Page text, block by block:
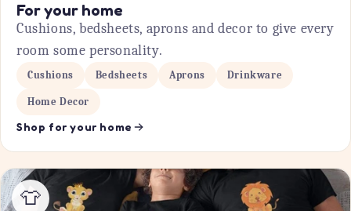
For your home
Cushions, bedsheets, aprons and decor to give every
room some personality.
Cushions Bedsheets Aprons Drinkware
Home Decor
Shop for your home
👕